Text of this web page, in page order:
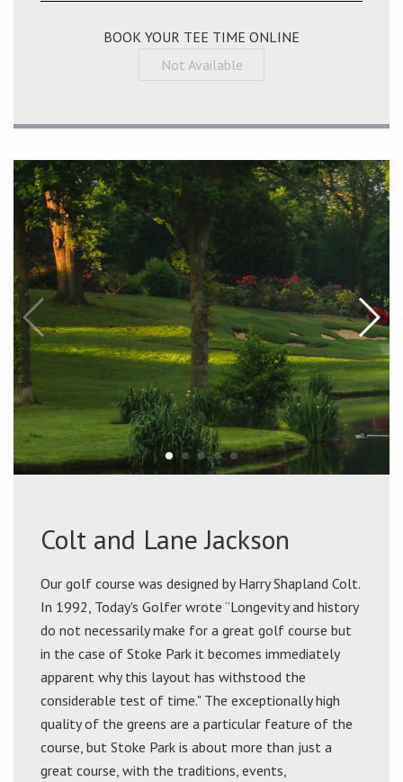
BOOK YOUR TEE TIME ONLINE
Not Available
Colt and Lane Jackson
Our golf course was designed by Harry Shapland Colt.
In 1992, Today's Golfer wrote “Longevity and history
do not necessarily make for a great golf course but
in the case of Stoke Park it becomes immediately
apparent why this layout has withstood the
considerable test of time." The exceptionally high
quality of the greens are a particular feature of the
course, but Stoke Park is about more than just a
great course, with the traditions, events,